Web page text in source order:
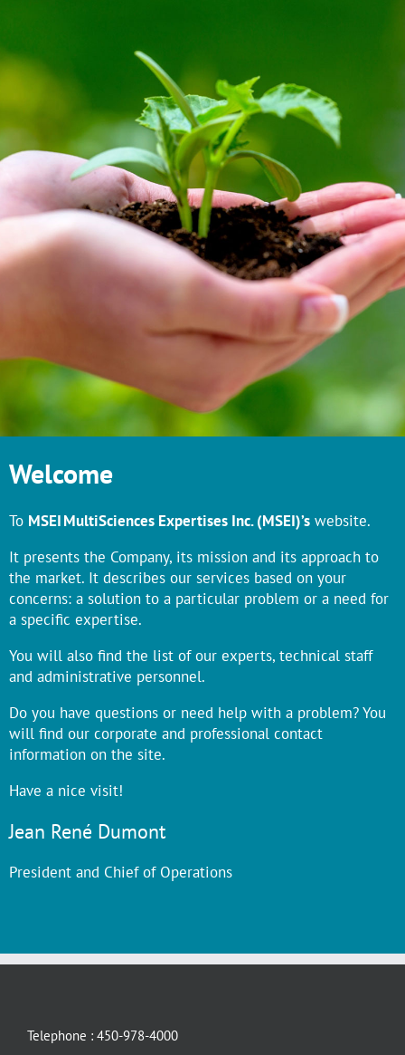
Welcome
To MSEI MultiSciences Expertises Inc. (MSEI)’s website.
It presents the Company, its mission and its approach to
the market. It describes our services based on your
concerns: a solution to a particular problem or a need for
a specific expertise.
You will also find the list of our experts, technical staff
and administrative personnel.
Do you have questions or need help with a problem? You
will find our corporate and professional contact
information on the site.
Have a nice visit!
Jean René Dumont
President and Chief of Operations
Telephone : 450-978-4000